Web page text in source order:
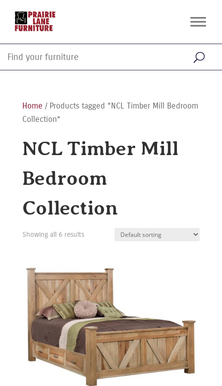
Home / Products tagged “NCL Timber Mill Bedroom
Collection”
NCL Timber Mill
Bedroom
Collection
Showing all 6 results